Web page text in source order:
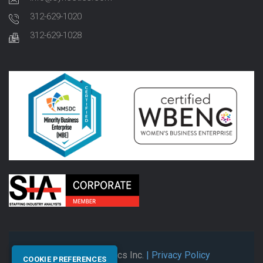
312-629-1020
312-629-1028
© 2026 Synectics Inc. | Privacy Policy
COOKIE PREFERENCES